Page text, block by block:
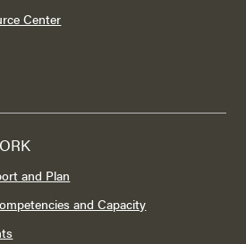
Center
and Plan
and Capacity